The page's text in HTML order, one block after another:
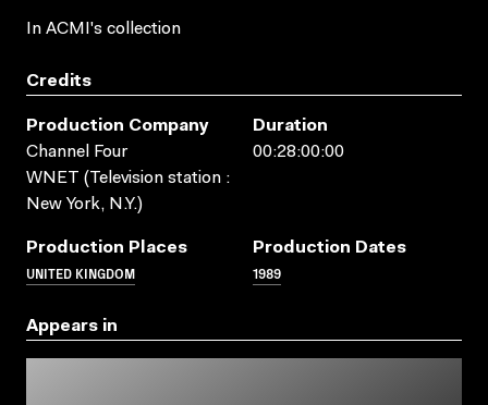
In ACMI's collection
Credits
Production Company
Channel Four
WNET (Television station :
New York, N.Y.)
Duration
00:28:00:00
Production Places
UNITED KINGDOM
Production Dates
1989
Appears in